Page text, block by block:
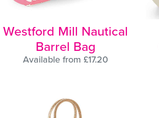
Westford Mill Nautical
Barrel Bag
Available from £17.20